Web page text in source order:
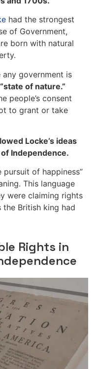
had the strongest
of Government,
born with natural
government is
“state of nature.”
people’s consent
to grant or take
Locke’s ideas
Independence.
pursuit of happiness”
This language
were claiming rights
British king had
Rights in